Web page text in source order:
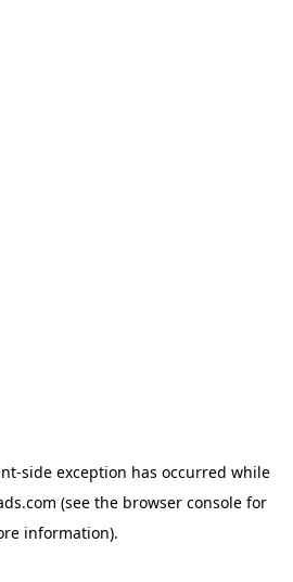
-side exception has occurred while
(see the browser console for
information).